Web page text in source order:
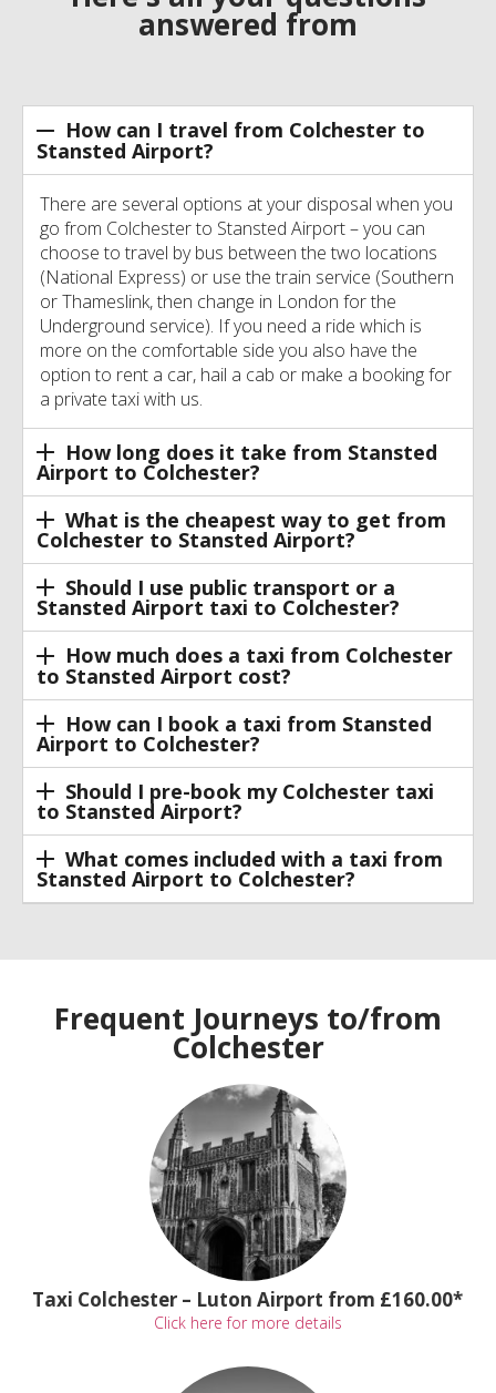
answered from
How can I travel from Colchester to
Stansted Airport?
There are several options at your disposal when you
go from Colchester to Stansted Airport – you can
choose to travel by bus between the two locations
(National Express) or use the train service (Southern
or Thameslink, then change in London for the
Underground service). If you need a ride which is
more on the comfortable side you also have the
option to rent a car, hail a cab or make a booking for
a private taxi with us.
How long does it take from Stansted
Airport to Colchester?
What is the cheapest way to get from
Colchester to Stansted Airport?
Should I use public transport or a
Stansted Airport taxi to Colchester?
How much does a taxi from Colchester
to Stansted Airport cost?
How can I book a taxi from Stansted
Airport to Colchester?
Should I pre-book my Colchester taxi
to Stansted Airport?
What comes included with a taxi from
Stansted Airport to Colchester?
Frequent Journeys to/from
Colchester
Taxi Colchester – Luton Airport from £160.00*
Click here for more details